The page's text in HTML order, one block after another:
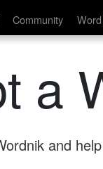
Community
a
and